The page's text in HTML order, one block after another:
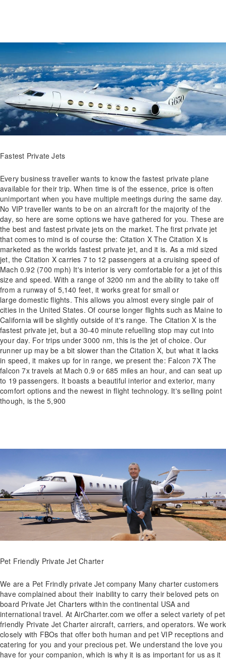
Fastest Private Jets
Every business traveller wants to know the fastest private plane
available for their trip. When time is of the essence, price is often
unimportant when you have multiple meetings during the same day.
No VIP traveller wants to be on an aircraft for the majority of the
day, so here are some options we have gathered for you. These are
the best and fastest private jets on the market. The first private jet
that comes to mind is of course the: Citation X The Citation X is
marketed as the worlds fastest private jet, and it is. As a mid sized
jet, the Citation X carries 7 to 12 passengers at a cruising speed of
Mach 0.92 (700 mph) It's interior is very comfortable for a jet of this
size and speed. With a range of 3200 nm and the ability to take off
from a runway of 5,140 feet, it works great for small or
large domestic flights. This allows you almost every single pair of
cities in the United States. Of course longer flights such as Maine to
California will be slightly outside of it's range. The Citation X is the
fastest private jet, but a 30-40 minute refuelling stop may cut into
your day. For trips under 3000 nm, this is the jet of choice. Our
runner up may be a bit slower than the Citation X, but what it lacks
in speed, it makes up for in range, we present the: Falcon 7X The
falcon 7x travels at Mach 0.9 or 685 miles an hour, and can seat up
to 19 passengers. It boasts a beautiful interior and exterior, many
comfort options and the newest in flight technology. It's selling point
though, is the 5,900
Pet Friendly Private Jet Charter
We are a Pet Frindly private Jet company Many charter customers
have complained about their inability to carry their beloved pets on
board Private Jet Charters within the continental USA and
international travel. At AirCharter.com we offer a select variety of pet
friendly Private Jet Charter aircraft, carriers, and operators. We work
closely with FBOs that offer both human and pet VIP receptions and
catering for you and your precious pet. We understand the love you
have for your companion, which is why it is as important for us as it